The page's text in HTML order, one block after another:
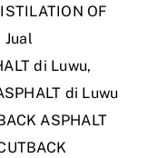
OF
Jual
di Luwu,
di Luwu
ASPHALT